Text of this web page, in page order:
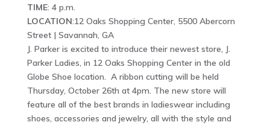
TIME: 4 p.m.
LOCATION:12 Oaks Shopping Center, 5500 Abercorn
Street | Savannah, GA
J. Parker is excited to introduce their newest store, J.
Parker Ladies, in 12 Oaks Shopping Center in the old
Globe Shoe location. A ribbon cutting will be held
Thursday, October 26th at 4pm. The new store will
feature all of the best brands in ladieswear including
shoes, accessories and jewelry, all with the style and